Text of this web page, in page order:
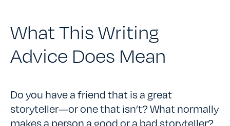
What This Writing
Advice Does Mean
Do you have a friend that is a great
storyteller—or one that isn’t? What normally
makes a person a good or a bad storyteller?